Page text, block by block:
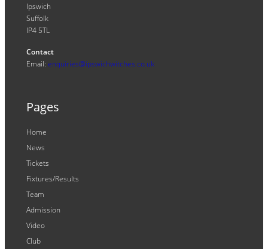
Ipswich
Suffolk
IP4 5TL
Contact
Email: enquiries@ipswichwitches.co.uk
Pages
Home
News
Tickets
Fixtures/Results
Team
Admission
Video
Club